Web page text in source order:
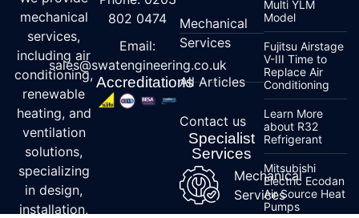
mechanical
services,
including air
conditioning,
renewable
heating, and
ventilation
solutions,
specializing
in design,
installation,
802 0474
Email:
sales@swatengineering.co.uk
Accreditations
Mechanical
Services
All Articles
Contact us
Specialist
Services
Mechanical
Services
Multi YLM
Model
Fujitsu Airstage
V-III Time to
Replace Air
Conditioning
Learn More
about R32
Refrigerant
Mitsubishi
Electric Ecodan
Air Source Heat
Pumps